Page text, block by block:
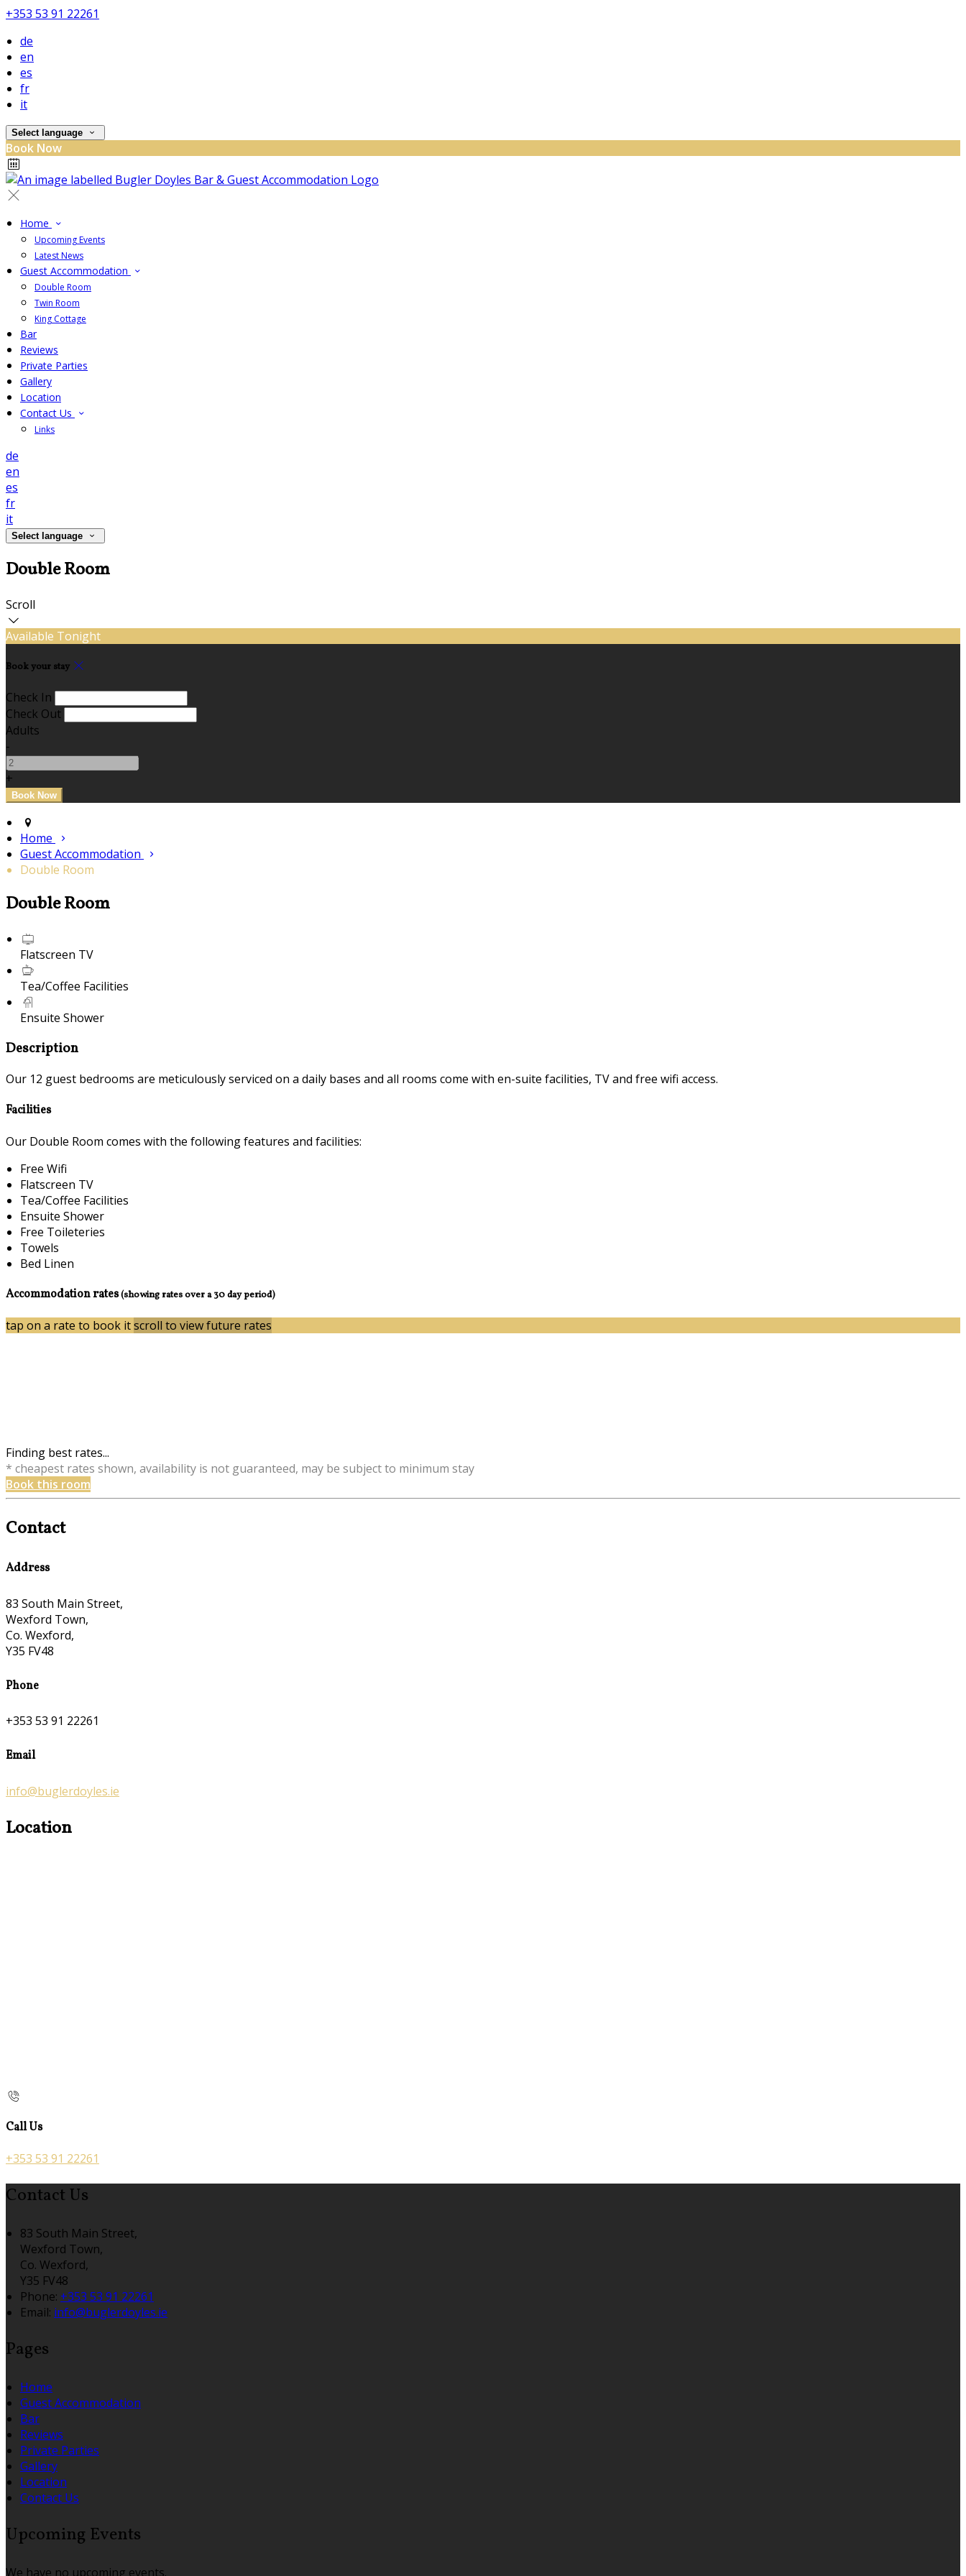
+353 53 91 22261
de
en
es
fr
it
Select language
Book Now
Home
Upcoming Events
Latest News
Guest Accommodation
Double Room
Twin Room
King Cottage
Bar
Reviews
Private Parties
Gallery
Location
Contact Us
Links
de
en
es
fr
it
Select language
Double Room
Scroll
Available Tonight
Book your stay
Check In
Check Out
Adults
-
+
Home
Guest Accommodation
Double Room
Double Room
Flatscreen TV
Tea/Coffee Facilities
Ensuite Shower
Description
Our 12 guest bedrooms are meticulously serviced on a daily bases and all rooms come with en-suite facilities, TV and free wifi access.
Facilities
Our Double Room comes with the following features and facilities:
Free Wifi
Flatscreen TV
Tea/Coffee Facilities
Ensuite Shower
Free Toileteries
Towels
Bed Linen
Accommodation rates(showing rates over a 30 day period)
tap on a rate to book itscroll to view future rates
Finding best rates...
* cheapest rates shown, availability is not guaranteed, may be subject to minimum stay
Book this room
Contact
Address
83 South Main Street,
Wexford Town,
Co. Wexford,
Y35 FV48
Phone
+353 53 91 22261
Email
info@buglerdoyles.ie
Location
Call Us
+353 53 91 22261
Contact Us
83 South Main Street,
Wexford Town,
Co. Wexford,
Y35 FV48
Phone: +353 53 91 22261
Email: info@buglerdoyles.ie
Pages
Home
Guest Accommodation
Bar
Reviews
Private Parties
Gallery
Location
Contact Us
Upcoming Events
We have no upcoming events.